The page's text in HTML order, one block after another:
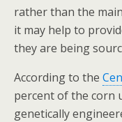
rather than the
it may help to
they are being
According to the
percent of the corn
genetically